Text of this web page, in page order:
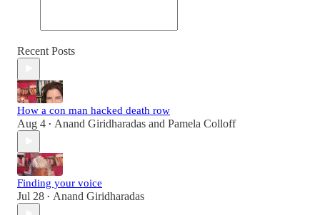
Recent Posts
How a con man hacked death row
Aug 4 • Anand Giridharadas and Pamela Colloff
Finding your voice
Jul 28 • Anand Giridharadas